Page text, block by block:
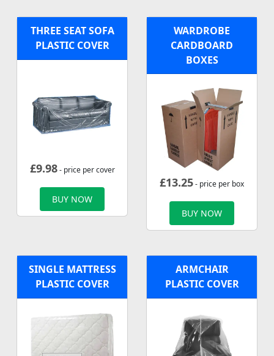
THREE SEAT SOFA
PLASTIC COVER
£9.98- price per cover
BUY NOW
WARDROBE
CARDBOARD
BOXES
£13.25- price per box
BUY NOW
SINGLE MATTRESS
PLASTIC COVER
ARMCHAIR
PLASTIC COVER